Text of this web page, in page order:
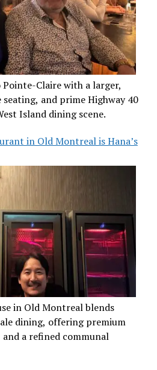
Pointe-Claire with a larger,
and prime Highway 40
Island dining scene.
in Old Montreal is Hana’s
in Old Montreal blends
dining, offering premium
a refined communal